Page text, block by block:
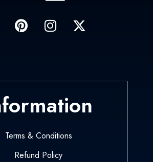
Terms & Conditions
Refund Policy